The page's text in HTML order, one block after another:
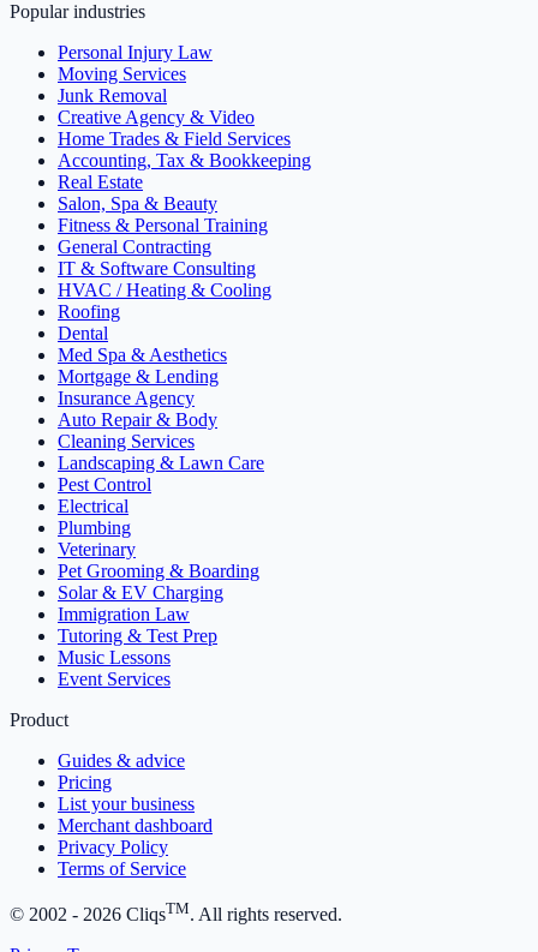
Popular industries
Personal Injury Law
Moving Services
Junk Removal
Creative Agency & Video
Home Trades & Field Services
Accounting, Tax & Bookkeeping
Real Estate
Salon, Spa & Beauty
Fitness & Personal Training
General Contracting
IT & Software Consulting
HVAC / Heating & Cooling
Roofing
Dental
Med Spa & Aesthetics
Mortgage & Lending
Insurance Agency
Auto Repair & Body
Cleaning Services
Landscaping & Lawn Care
Pest Control
Electrical
Plumbing
Veterinary
Pet Grooming & Boarding
Solar & EV Charging
Immigration Law
Tutoring & Test Prep
Music Lessons
Event Services
Product
Guides & advice
Pricing
List your business
Merchant dashboard
Privacy Policy
Terms of Service
© 2002 - 2026 CliqsTM. All rights reserved.